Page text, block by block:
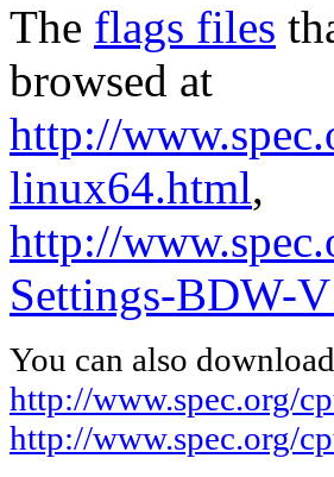
The flags files
browsed at
http://
linux64.html,
http://
Settings-BDW-
You can also
http://www.spec.org/
http://www.spec.org/